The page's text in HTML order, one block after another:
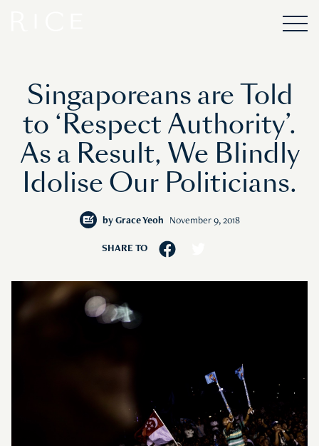
Singaporeans are Told
to ‘Respect Authority’.
As a Result, We Blindly
Idolise Our Politicians.
by Grace Yeoh November 9, 2018
SHARE TO